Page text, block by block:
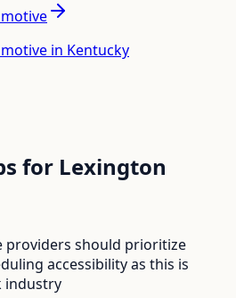
in Kentucky
for Lexington
providers should prioritize
accessibility as this is
industry